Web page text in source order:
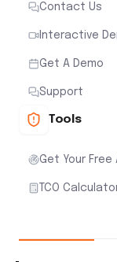
Contact Us
Interactive
Get A Demo
Support
Tools
Get Your
TCO